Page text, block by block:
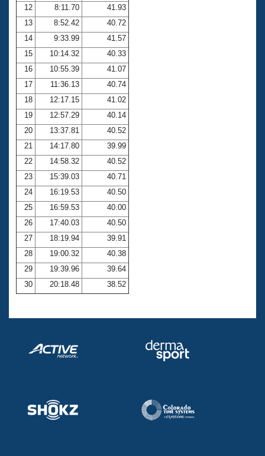
12
8:11.70
41.93
13
8:52.42
40.72
14
9:33.99
41.57
15
10:14.32
40.33
16
10:55.39
41.07
17
11:36.13
40.74
18
12:17.15
41.02
19
12:57.29
40.14
20
13:37.81
40.52
21
14:17.80
39.99
22
14:58.32
40.52
23
15:39.03
40.71
24
16:19.53
40.50
25
16:59.53
40.00
26
17:40.03
40.50
27
18:19.94
39.91
28
19:00.32
40.38
29
19:39.96
39.64
30
20:18.48 38.52